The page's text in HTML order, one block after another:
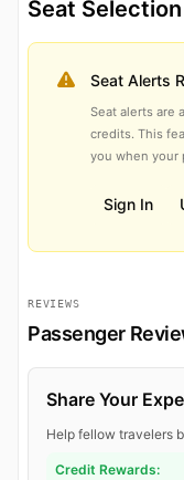
Seat
Seat Alerts
Seat alerts are
credits. This
you when your
Sign In
REVIEWS
Passenger
Share Your
Help fellow travelers
Credit Rewards: